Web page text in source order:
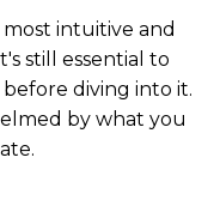
intuitive and
still essential to
diving into it.
by what you